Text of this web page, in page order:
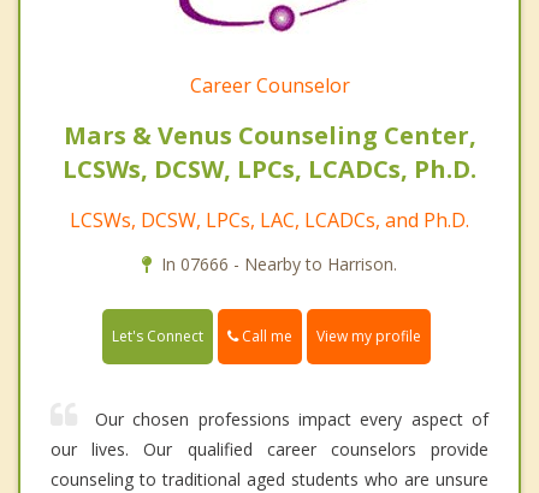
Career Counselor
Mars & Venus Counseling Center,
LCSWs, DCSW, LPCs, LCADCs, Ph.D.
LCSWs, DCSW, LPCs, LAC, LCADCs, and Ph.D.
In 07666 - Nearby to Harrison.
Let's Connect Call me View my profile
Our chosen professions impact every aspect of
our lives. Our qualified career counselors provide
counseling to traditional aged students who are unsure